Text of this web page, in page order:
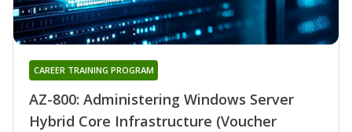
AZ-800: Administering Windows Server
Hybrid Core Infrastructure (Voucher
CAREER TRAINING PROGRAM